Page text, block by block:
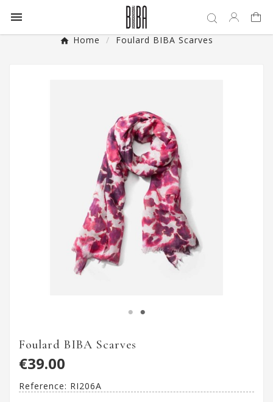

Home Foulard BIBA Scarves
Foulard BIBA Scarves
€39.00
Reference: RI206A